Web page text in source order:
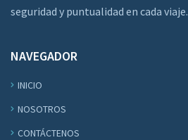
seguridad y puntualidad en cada viaje.
NAVEGADOR
INICIO
NOSOTROS
CONTÁCTENOS